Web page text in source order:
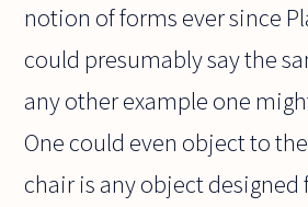
notion of forms ever since
could presumably say the
any other example one
One could even object to
chair is any object designed